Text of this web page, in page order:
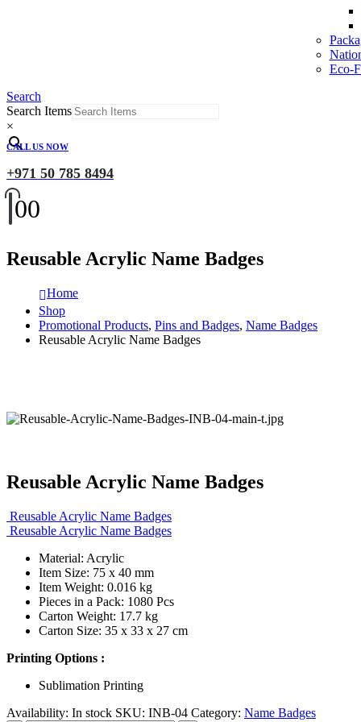
Eco-
Search
Search Items
×
CALL US NOW
+971 50 785 8494
00
Reusable Acrylic Name Badges
Home
Shop
Promotional Products, Pins and Badges, Name Badges
Reusable Acrylic Name Badges
Reusable Acrylic Name Badges
Reusable Acrylic Name Badges
Reusable Acrylic Name Badges
Material: Acrylic
Item Size: 75 x 40 mm
Item Weight: 0.016 kg
Pieces in a Pack: 1080 Pcs
Carton Weight: 17.7 kg
Carton Size: 35 x 33 x 27 cm
Printing Options :
Sublimation Printing
Availability: In stock SKU: INB-04 Category: Name Badges